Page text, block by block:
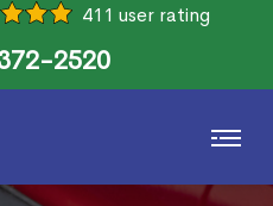
411 user rating
2520